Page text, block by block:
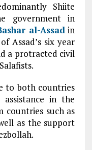
Shiite
government in
al-Assadin
Assad’s six year
a protracted civil
to both countries
in the
such as
as the support